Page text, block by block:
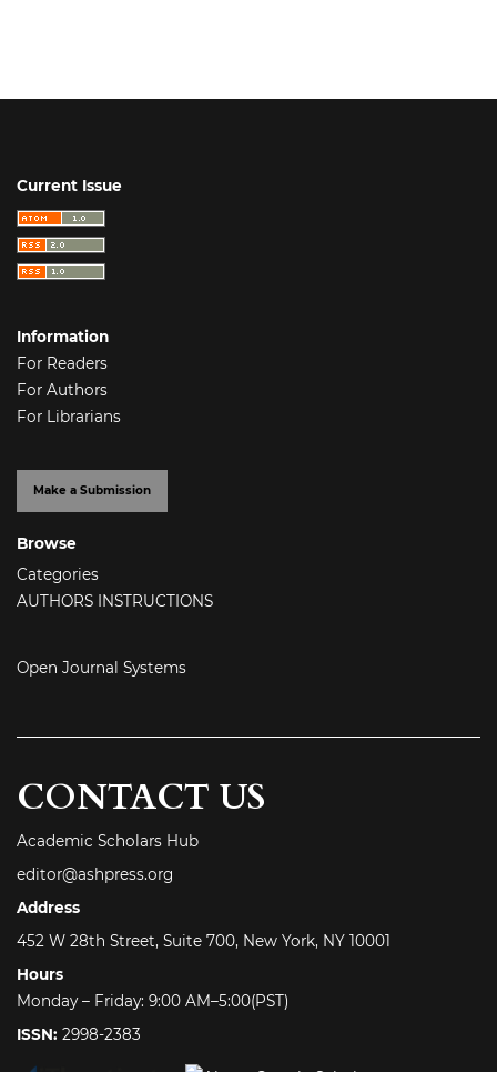
Current Issue
Information
For Readers
For Authors
For Librarians
Make a Submission
Browse
Categories
AUTHORS INSTRUCTIONS
Open Journal Systems
CONTACT US
Academic Scholars Hub
editor@ashpress.org
Address
452 W 28th Street, Suite 700, New York, NY 10001
Hours
Monday – Friday: 9:00 AM–5:00(PST)
ISSN: 2998-2383